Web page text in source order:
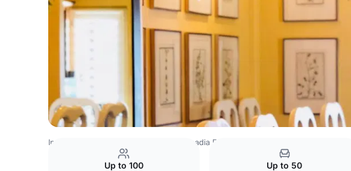
India Venues Arcadia Farms Café
Up to 100 Up to 50